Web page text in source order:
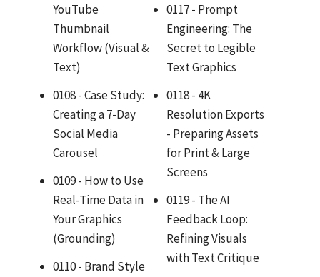
YouTube
Thumbnail
Workflow (Visual &
Text)
0108 - Case Study:
Creating a 7-Day
Social Media
Carousel
0109 - How to Use
Real-Time Data in
Your Graphics
(Grounding)
0110 - Brand Style
0117 - Prompt
Engineering: The
Secret to Legible
Text Graphics
0118 - 4K
Resolution Exports
- Preparing Assets
for Print & Large
Screens
0119 - The AI
Feedback Loop:
Refining Visuals
with Text Critique